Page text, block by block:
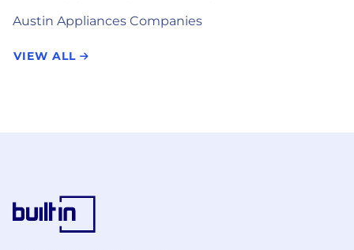
Austin Appliances Companies
VIEW ALL